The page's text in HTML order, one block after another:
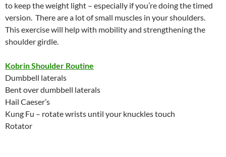
to keep the weight light – especially if you’re doing the timed
version. There are a lot of small muscles in your shoulders.
This exercise will help with mobility and strengthening the
shoulder girdle.
Kobrin Shoulder Routine
Dumbbell laterals
Bent over dumbbell laterals
Hail Caeser’s
Kung Fu – rotate wrists until your knuckles touch
Rotator